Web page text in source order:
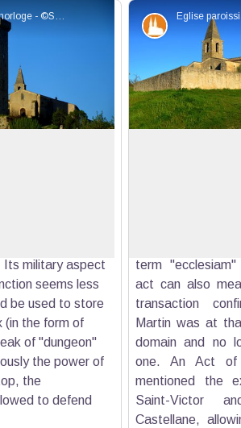
La Tour de l'horloge - ©Stefano Blanc - PNR Verdon
history
Its military aspect
seems less
be used to store
(in the form of
of "dungeon"
the power of
the
to defend
Patrimony
term
act can also
transaction
Martin was at
domain and no
one. An Act of
mentioned the
Saint-Victor
Castellane,